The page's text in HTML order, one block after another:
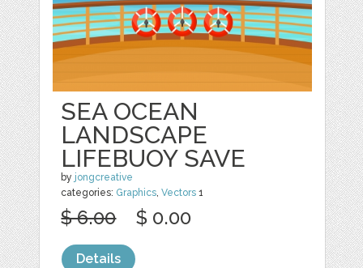
SEA OCEAN
LANDSCAPE
LIFEBUOY SAVE
by jongcreative
categories: Graphics,Vectors 1
$ 6.00 $ 0.00
Details